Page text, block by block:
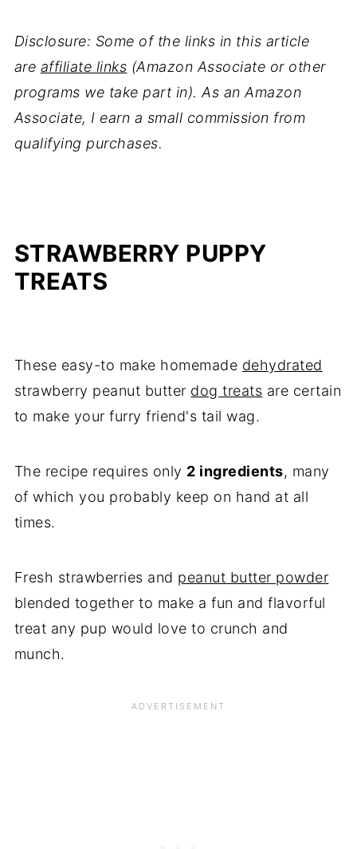
Disclosure: Some of the links in this article
are affiliate links (Amazon Associate or other
programs we take part in). As an Amazon
Associate, I earn a small commission from
qualifying purchases.
STRAWBERRY PUPPY
TREATS
These easy-to make homemade dehydrated
strawberry peanut butter dog treats are certain
to make your furry friend's tail wag.
The recipe requires only 2 ingredients, many
of which you probably keep on hand at all
times.
Fresh strawberries and peanut butter powder
blended together to make a fun and flavorful
treat any pup would love to crunch and
munch.